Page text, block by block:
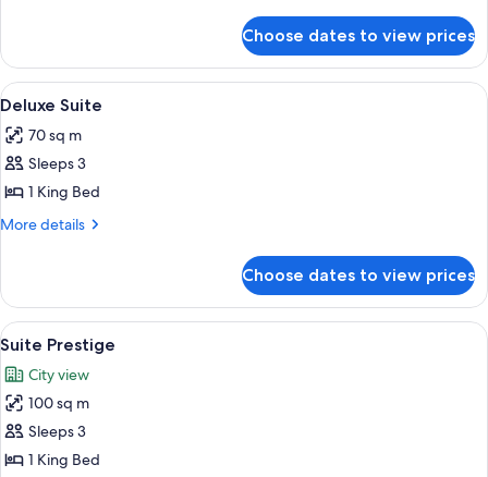
Room
Choose dates to view prices
View
all
photos
for
Deluxe
Suite
A spacious living room with a white
5
Deluxe Suite
70 sq m
Sleeps 3
1 King Bed
More details
More
Suite
Choose dates to view prices
View
all
photos
for
Suite
Prestige
A bedroom with a large bed, a
5
Suite Prestige
City view
100 sq m
Sleeps 3
1 King Bed